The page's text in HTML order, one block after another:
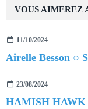
VOUS AIMEREZ
11/10/2024
Airelle Besson ○
23/08/2024
HAMISH